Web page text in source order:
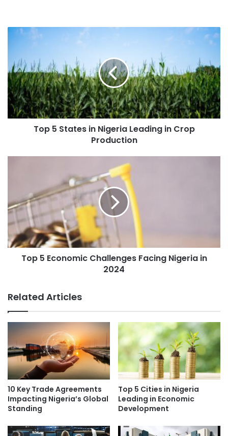
Top 5 States in Nigeria Leading in Crop
Production
Top 5 Economic Challenges Facing Nigeria in
2024
Related Articles
10 Key Trade Agreements
Impacting Nigeria’s Global
Standing
Top 5 Cities in Nigeria
Leading in Economic
Development